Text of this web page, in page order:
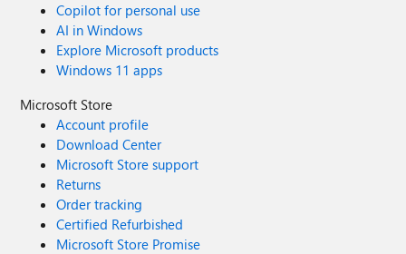
Copilot for personal use
AI in Windows
Explore Microsoft products
Windows 11 apps
Microsoft Store
Account profile
Download Center
Microsoft Store support
Returns
Order tracking
Certified Refurbished
Microsoft Store Promise